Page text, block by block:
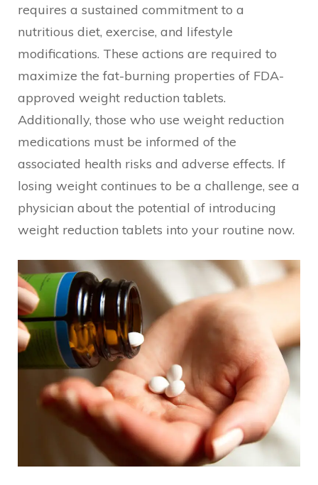
requires a sustained commitment to a
nutritious diet, exercise, and lifestyle
modifications. These actions are required to
maximize the fat-burning properties of FDA-
approved weight reduction tablets.
Additionally, those who use weight reduction
medications must be informed of the
associated health risks and adverse effects. If
losing weight continues to be a challenge, see a
physician about the potential of introducing
weight reduction tablets into your routine now.